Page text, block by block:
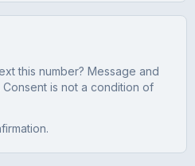
this number? Message and
is not a condition of